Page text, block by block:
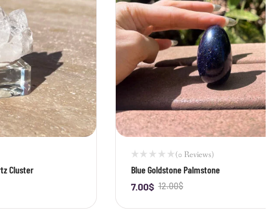
Cluster
(0 Reviews)
Blue Goldstone Palmstone
12.00$
7.00$
-